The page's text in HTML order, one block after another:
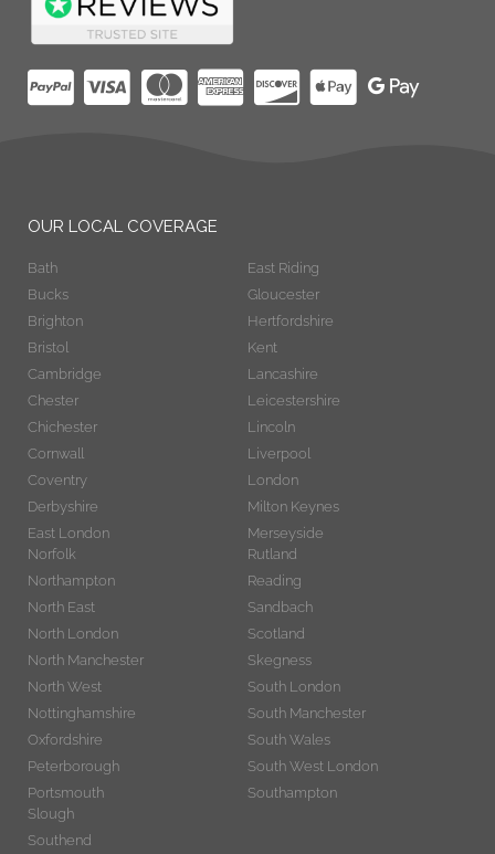
OUR LOCAL COVERAGE
Bath
Bucks
Brighton
Bristol
Cambridge
Chester
Chichester
Cornwall
Coventry
Derbyshire
East London
East Riding
Gloucester
Hertfordshire
Kent
Lancashire
Leicestershire
Lincoln
Liverpool
London
Milton Keynes
Merseyside
Norfolk
Northampton
North East
North London
North Manchester
North West
Nottinghamshire
Oxfordshire
Peterborough
Portsmouth
Rutland
Reading
Sandbach
Scotland
Skegness
South London
South Manchester
South Wales
South West London
Southampton
Slough
Southend